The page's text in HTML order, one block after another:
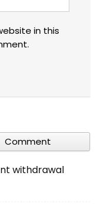
in this
Comment
withdrawal